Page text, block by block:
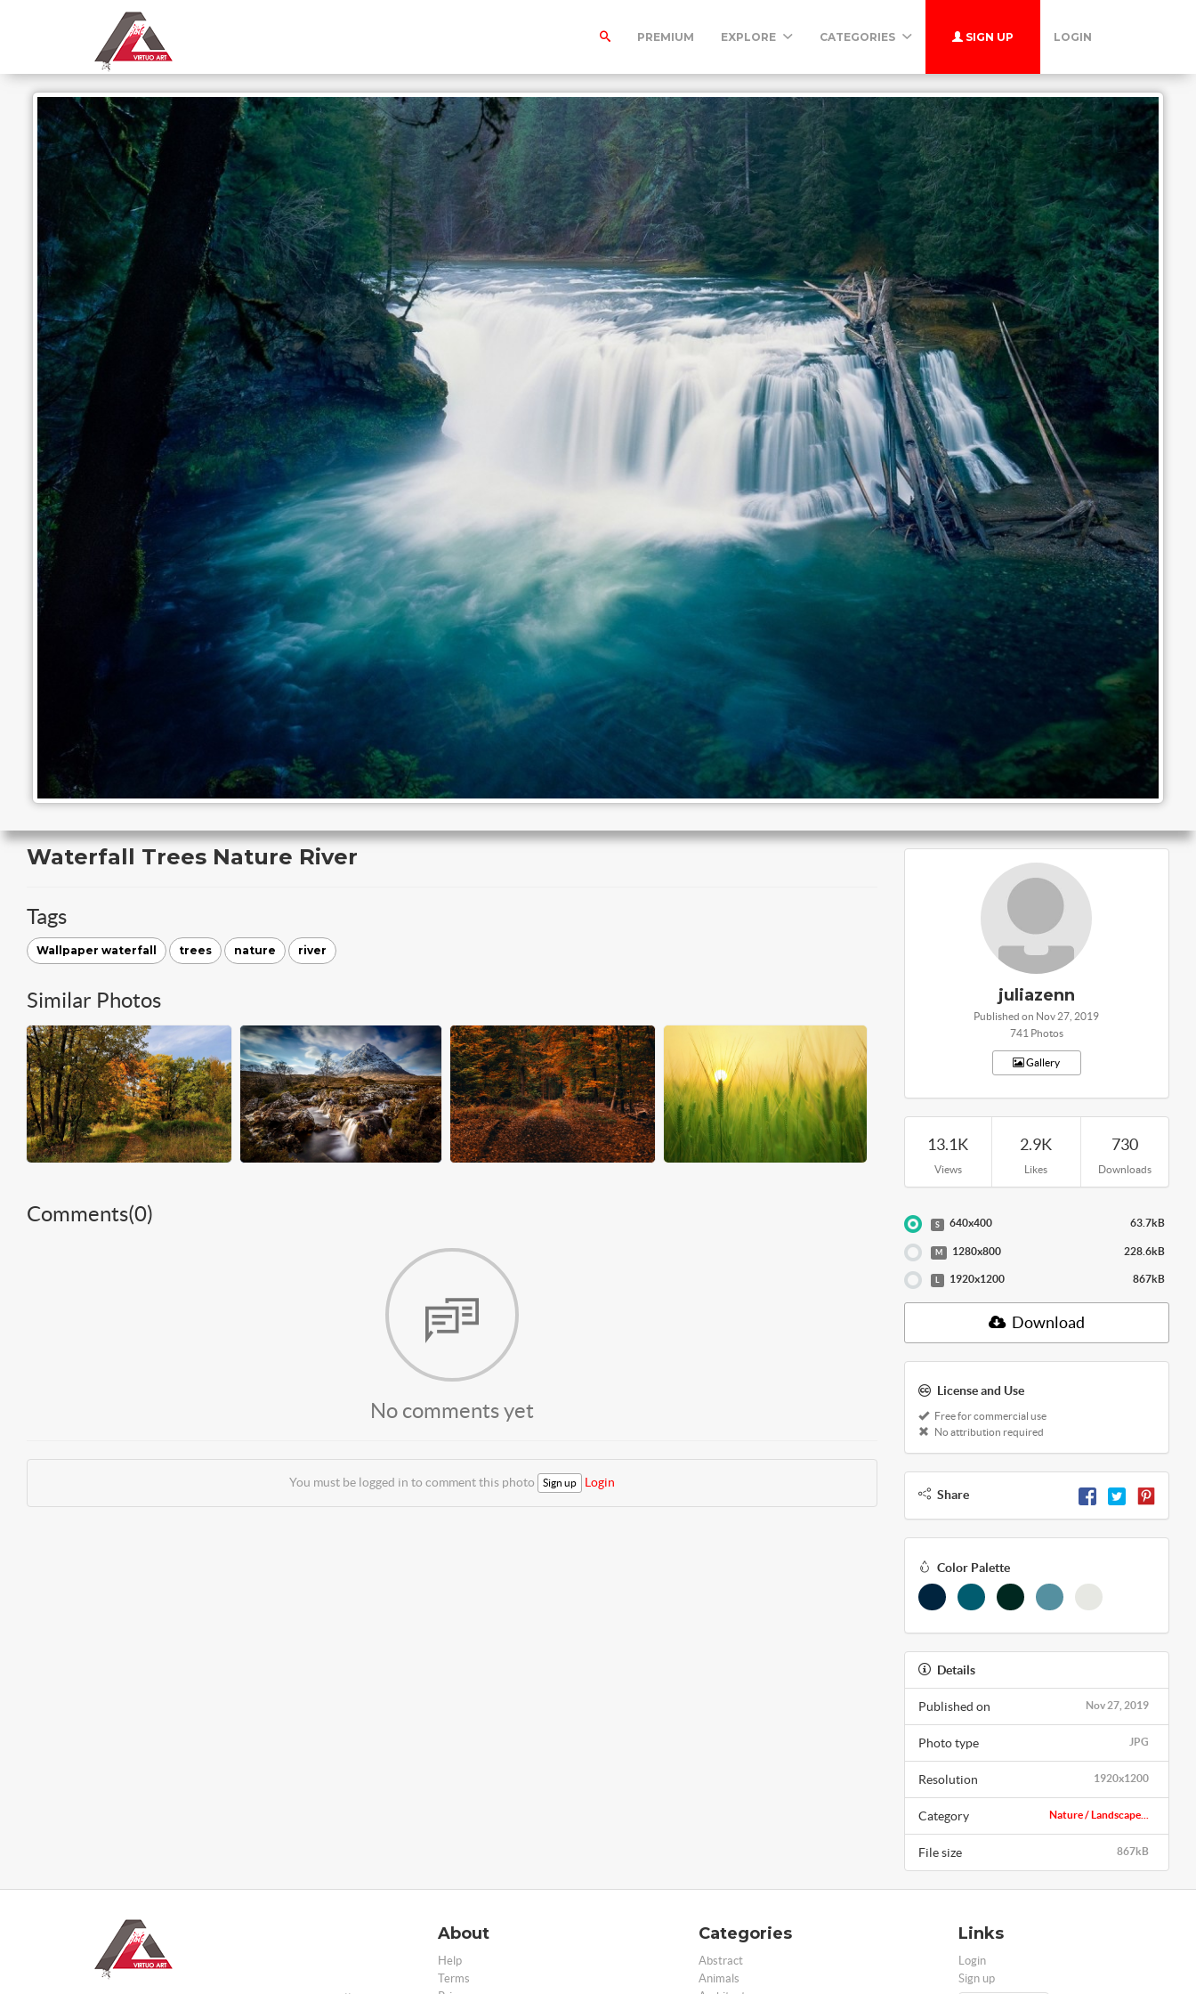
PREMIUM EXPLORE CATEGORIES SIGN UP LOGIN
Waterfall Trees Nature River
Tags
Wallpaper waterfall trees nature river
Similar Photos
Comments(0)
No comments yet
You must be logged in to comment this photo Sign up Login
juliazenn
Published on Nov 27, 2019
741 Photos
Gallery
13.1K
Views
2.9K
Likes
730
Downloads
S 640x400 63.7kB
M 1280x800 228.6kB
L 1920x1200 867kB
Download
License and Use
Free for commercial use
No attribution required
Share
Color Palette
Details
Nov 27, 2019
Published on
JPG
Photo type
1920x1200
Resolution
Nature / Landscape...
Category
867kB
File size
About
Help
Terms
Categories
Abstract
Animals
Links
Login
Sign up